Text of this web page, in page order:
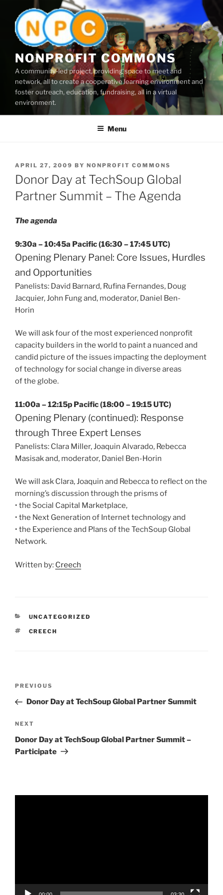
content
NONPROFIT COMMONS
A community-led project, providing space to meet and
network, all to create a cooperative learning environment and
foster outreach, education, fundraising, all in a virtual
environment.
Menu
POSTED
ON
APRIL 27, 2009 BY NONPROFIT COMMONS
Donor Day at TechSoup Global
Partner Summit – The Agenda
The agenda
9:30a – 10:45a Pacific (16:30 – 17:45 UTC)
Opening Plenary Panel: Core Issues, Hurdles
and Opportunities
Panelists: David Barnard, Rufina Fernandes, Doug
Jacquier, John Fung and, moderator, Daniel Ben-
Horin
We will ask four of the most experienced nonprofit
capacity builders in the world to paint a nuanced and
candid picture of the issues impacting the deployment
of technology for social change in diverse areas
of the globe.
11:00a – 12:15p Pacific (18:00 – 19:15 UTC)
Opening Plenary (continued): Response
through Three Expert Lenses
Panelists: Clara Miller, Joaquin Alvarado, Rebecca
Masisak and, moderator, Daniel Ben-Horin
We will ask Clara, Joaquin and Rebecca to reflect on the
morning’s discussion through the prisms of
• the Social Capital Marketplace,
• the Next Generation of Internet technology and
• the Experience and Plans of the TechSoup Global
Network.
Written by: Creech
CATEGORIES
UNCATEGORIZED
TAGS
CREECH
Previous
Post
PREVIOUS
Donor Day at TechSoup Global Partner Summit
Next
Post
NEXT
Donor Day at TechSoup Global Partner Summit –
Participate